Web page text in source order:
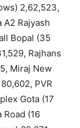
2,62,523,
A2 Rajyash
Bopal (35
Rajhans
Miraj New
PVR
Gota (17
(16